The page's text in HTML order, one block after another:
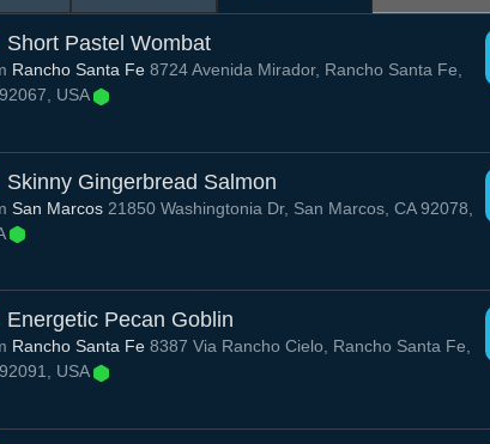
Short Pastel Wombat
Rancho Santa Fe 8724 Avenida Mirador, Rancho Santa Fe,
USA
Skinny Gingerbread Salmon
San Marcos 21850 Washingtonia Dr, San Marcos, CA 92078,
Energetic Pecan Goblin
Rancho Santa Fe 8387 Via Rancho Cielo, Rancho Santa Fe,
USA